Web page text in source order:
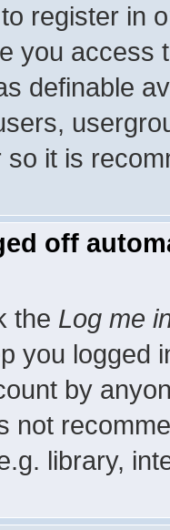
register in
you access
definable
it is
off
the Log me
you logged
by
not
library,